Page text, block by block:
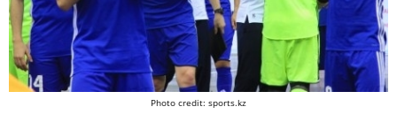
Photo credit: sports.kz